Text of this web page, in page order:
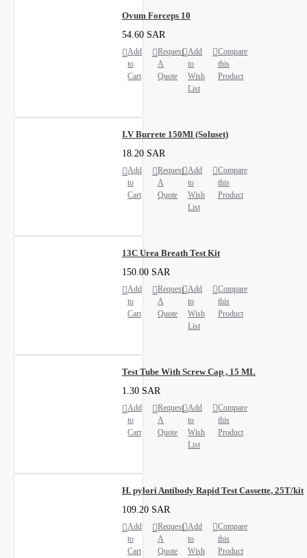
Ovum Forceps 10
54.60 SAR
Add
to
Cart
Request
A
Quote
Add
to
Wish
List
Compare
this
Product
I.V Burrete 150Ml (Soluset)
18.20 SAR
Add
to
Cart
Request
A
Quote
Add
to
Wish
List
Compare
this
Product
13C Urea Breath Test Kit
150.00 SAR
Add
to
Cart
Request
A
Quote
Add
to
Wish
List
Compare
this
Product
Test Tube With Screw Cap , 15 ML
1.30 SAR
Add
to
Cart
Request
A
Quote
Add
to
Wish
List
Compare
this
Product
H. pylori Antibody Rapid Test Cassette, 25T/kit
109.20 SAR
Add
to
Cart
Request
A
Quote
Add
to
Wish
Compare
this
Product